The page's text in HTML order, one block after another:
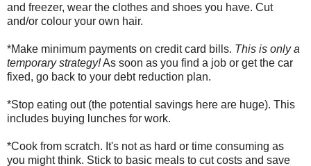
and freezer, wear the clothes and shoes you have. Cut
and/or colour your own hair.
*Make minimum payments on credit card bills. This is only a
temporary strategy!As soon as you find a job or get the car
fixed, go back to your debt reduction plan.
*Stop eating out (the potential savings here are huge). This
includes buying lunches for work.
*Cook from scratch. It's not as hard or time consuming as
you might think. Stick to basic meals to cut costs and save